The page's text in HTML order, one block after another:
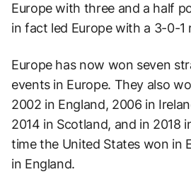
Europe with three and a half
in fact led Europe with a 3-0-1
Europe has now won seven
events in Europe. They also
2002 in England, 2006 in
2014 in Scotland, and in 2018
time the United States won in
in England.